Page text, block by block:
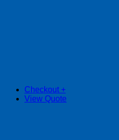
Checkout +
View Quote